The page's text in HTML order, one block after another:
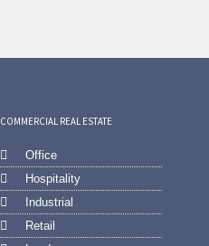
COMMERCIAL REAL ESTATE
Office
Hospitality
Industrial
Retail